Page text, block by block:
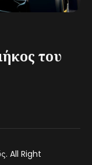
του
. All Right